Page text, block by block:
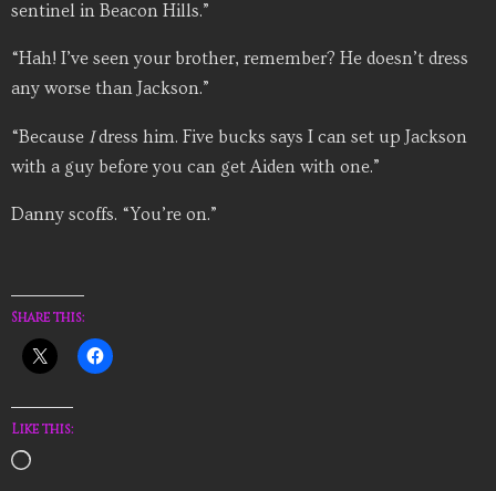
sentinel in Beacon Hills.”
“Hah! I’ve seen your brother, remember? He doesn’t dress
any worse than Jackson.”
“Because Idress him. Five bucks says I can set up Jackson
with a guy before you can get Aiden with one.”
Danny scoffs. “You’re on.”
Share this:
Like this:
Loading…